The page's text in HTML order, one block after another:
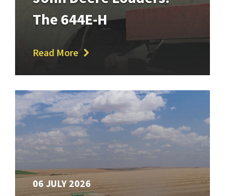
The 644E-H
Read More
06 JULY 2026